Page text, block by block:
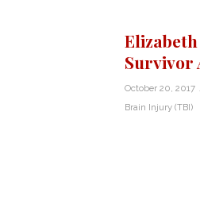
Survivor
October 20, 2017
Brain Injury (TBI)